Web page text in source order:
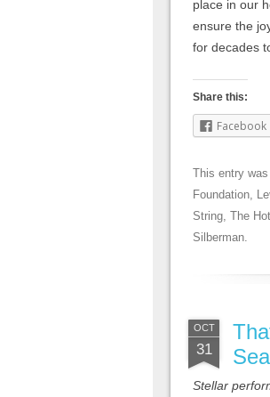
place in our
ensure the
for decades
Share this:
Facebook
This entry
Foundation,
String, The
Silberman.
OCT
31
Stellar